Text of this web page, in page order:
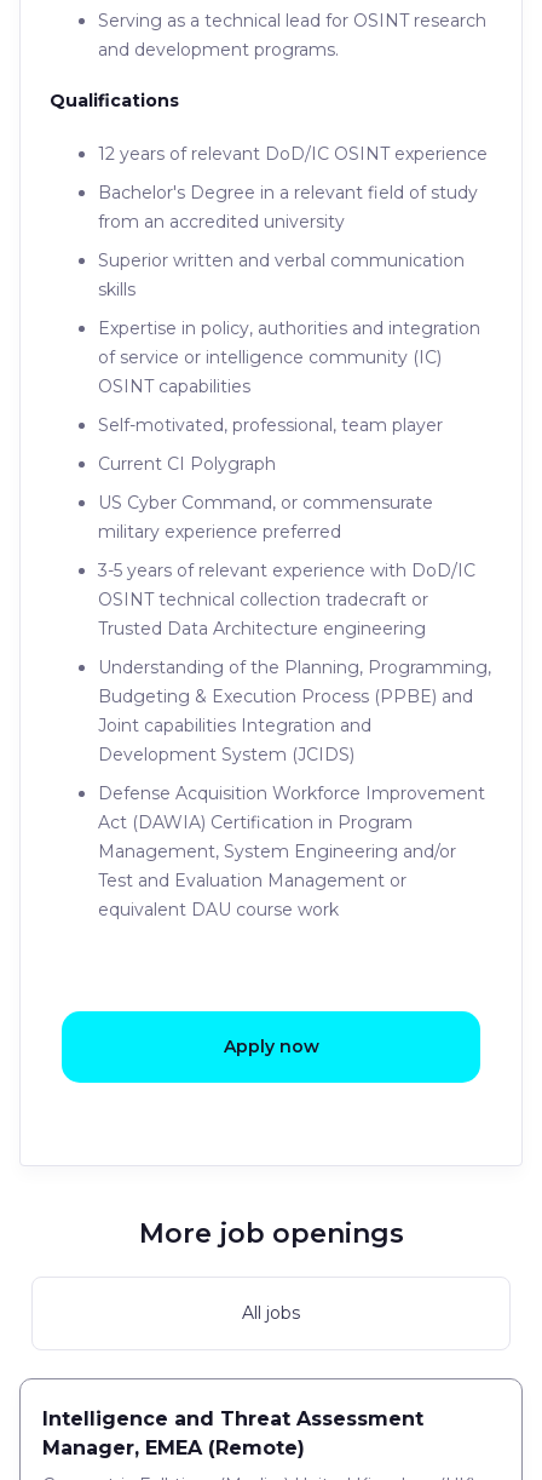
Serving as a technical lead for OSINT research
and development programs.
Qualifications
12 years of relevant DoD/IC OSINT experience
Bachelor's Degree in a relevant field of study
from an accredited university
Superior written and verbal communication
skills
Expertise in policy, authorities and integration
of service or intelligence community (IC)
OSINT capabilities
Self-motivated, professional, team player
Current CI Polygraph
US Cyber Command, or commensurate
military experience preferred
3-5 years of relevant experience with DoD/IC
OSINT technical collection tradecraft or
Trusted Data Architecture engineering
Understanding of the Planning, Programming,
Budgeting & Execution Process (PPBE) and
Joint capabilities Integration and
Development System (JCIDS)
Defense Acquisition Workforce Improvement
Act (DAWIA) Certification in Program
Management, System Engineering and/or
Test and Evaluation Management or
equivalent DAU course work
Apply now
More job openings
All jobs
Intelligence and Threat Assessment
Manager, EMEA (Remote)